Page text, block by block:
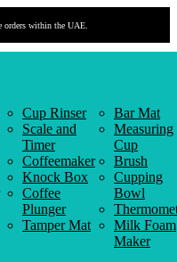
within the UAE.
Cup Rinser
Scale and
Timer
Coffeemaker
Knock Box
Coffee
Plunger
Tamper Mat
Bar Mat
Measuring
Cup
Brush
Cupping
Bowl
Milk Foam
Maker